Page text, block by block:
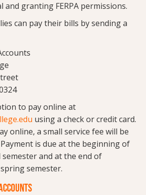
granting FERPA permissions.
can pay their bills by sending a
to pay online at
using a check or credit card.
online, a small service fee will be
is due at the beginning of
and at the end of
semester.